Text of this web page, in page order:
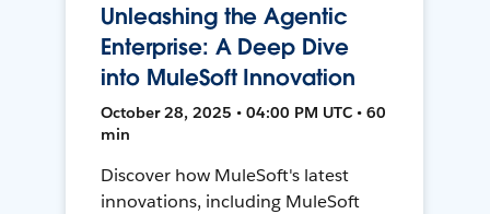
Unleashing the Agentic
Enterprise: A Deep Dive
into MuleSoft Innovation
October 28, 2025 • 04:00 PM UTC • 60
min
Discover how MuleSoft's latest
innovations, including MuleSoft